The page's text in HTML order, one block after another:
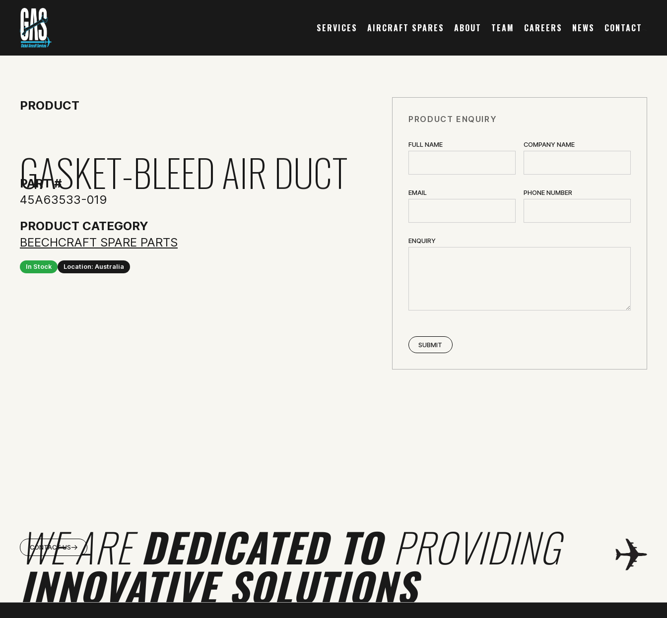
SERVICES AIRCRAFT SPARES ABOUT TEAM CAREERS NEWS CONTACT
PRODUCT
GASKET-BLEED AIR DUCT
PART #
45A63533-019
PRODUCT CATEGORY
BEECHCRAFT SPARE PARTS
In Stock Location: Australia
PRODUCT ENQUIRY
FULL NAME COMPANY NAME
EMAIL PHONE NUMBER
ENQUIRY
WE AREDEDICATED TOPROVIDING
INNOVATIVE SOLUTIONS
CONTACT US